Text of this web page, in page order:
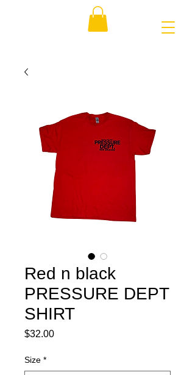
Red n black
PRESSURE DEPT
SHIRT
$32.00Price
Size *